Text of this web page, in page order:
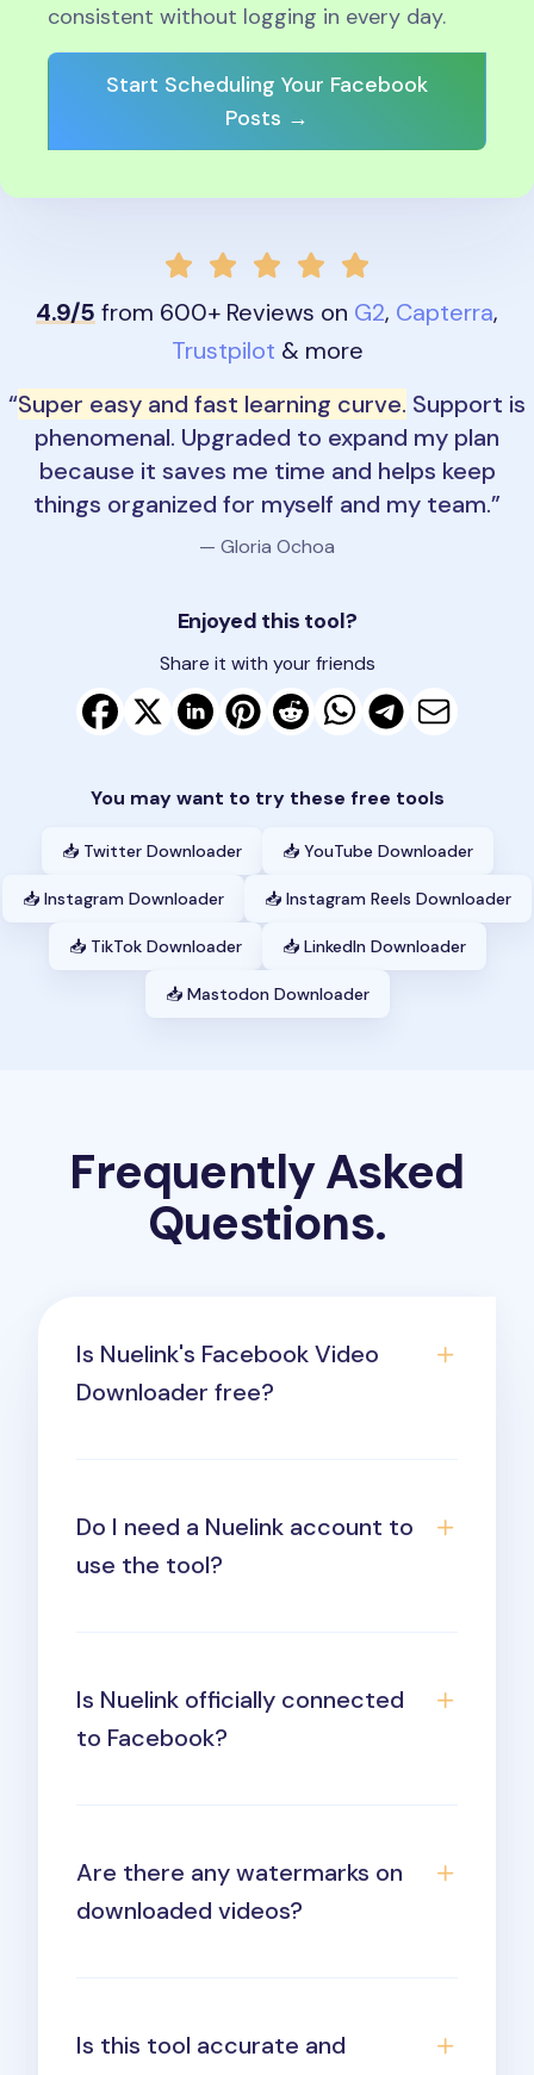
consistent without logging in every day.
Start Scheduling Your Facebook
Posts →
4.9/5 from 600+ Reviews on G2, Capterra,
Trustpilot & more
Super easy and fast learning curve. Support is
phenomenal. Upgraded to expand my plan
because it saves me time and helps keep
things organized for myself and my team.
— Gloria Ochoa
Enjoyed this tool?
Share it with your friends
You may want to try these free tools
📥 Twitter Downloader 📥 YouTube Downloader
📥 Instagram Downloader 📥 Instagram Reels Downloader
📥 TikTok Downloader 📥 LinkedIn Downloader
📥 Mastodon Downloader
Frequently Asked
Questions.
Is Nuelink's Facebook Video
Downloader free?
Do I need a Nuelink account to
use the tool?
Is Nuelink officially connected
to Facebook?
Are there any watermarks on
downloaded videos?
Is this tool accurate and